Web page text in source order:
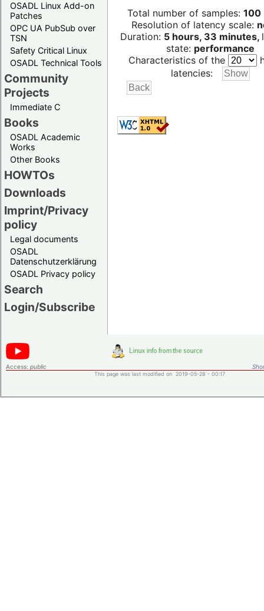
OSADL Linux Add-on
Patches
OPC UA PubSub over
TSN
Safety Critical Linux
OSADL Technical Tools
Community
Projects
Immediate C
Books
OSADL Academic
Works
Other Books
HOWTOs
Downloads
Imprint/Privacy
policy
Legal documents
OSADL
Datenschutzerklärung
OSADL Privacy policy
Search
Login/Subscribe
Total number of samples: 100
Resolution of latency scale:
Duration: 5 hours, 33 minutes,
state: performance
Characteristics of the
latencies:
Access: public
This page was last modified on 2019-05-28 - 00:17